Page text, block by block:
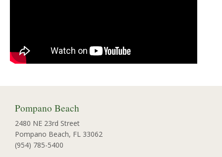
Pompano Beach
2480 NE 23rd Street
Pompano Beach, FL 33062
(954) 785-5400